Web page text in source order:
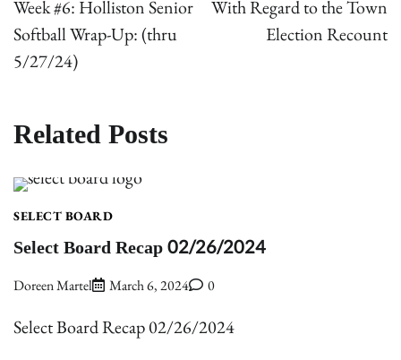
Week #6: Holliston Senior
Softball Wrap-Up: (thru
5/27/24)
With Regard to the Town
Election Recount
Related Posts
SELECT BOARD
Select Board Recap 02/26/2024
Doreen Martel March 6, 2024 0
Select Board Recap 02/26/2024